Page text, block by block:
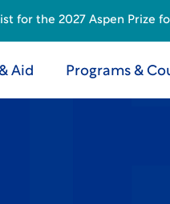
Aid Programs &
for the 2027 Aspen Prize